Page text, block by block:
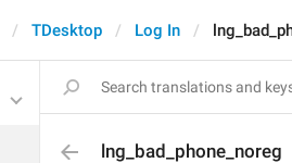
TDesktop Log In
lng_bad_phone_noreg